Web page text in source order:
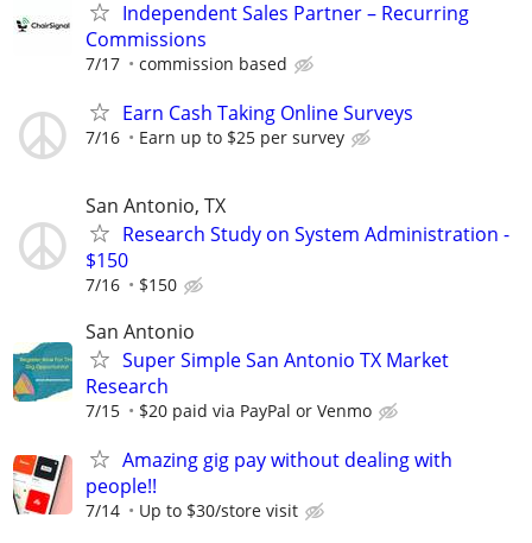
Independent Sales Partner – Recurring
Commissions
7/17 commission based
Earn Cash Taking Online Surveys
7/16 Earn up to $25 per survey
San Antonio, TX
Research Study on System Administration -
$150
7/16 $150
San Antonio
Super Simple San Antonio TX Market
Research
7/15 $20 paid via PayPal or Venmo
Amazing gig pay without dealing with
people!!
7/14 Up to $30/store visit